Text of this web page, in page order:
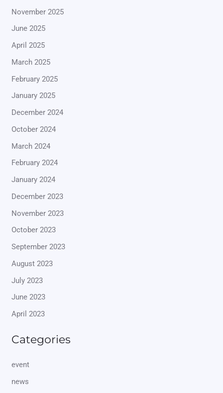
November 2025
June 2025
April 2025
March 2025
February 2025
January 2025
December 2024
October 2024
March 2024
February 2024
January 2024
December 2023
November 2023
October 2023
September 2023
August 2023
July 2023
June 2023
April 2023
Categories
event
news